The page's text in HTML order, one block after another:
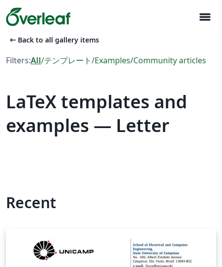
menu
arrow_left_alt Back to all gallery items
Filters:All/テンプレート/Examples/Community articles
LaTeX templates and
examples — Letter
Recent